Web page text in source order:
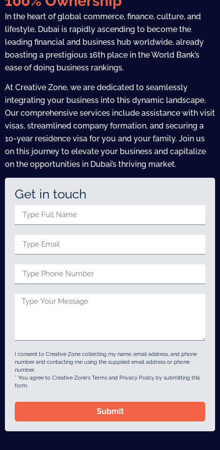
In the heart of global commerce, finance, culture, and
lifestyle, Dubai is rapidly ascending to become the
leading financial and business hub worldwide, already
boasting a prestigious 16th place in the World Bank’s
ease of doing business rankings.
At Creative Zone, we are dedicated to seamlessly
integrating your business into this dynamic landscape.
Our comprehensive services include assistance with visit
visas, streamlined company formation, and securing a
10-year residence visa for you and your family. Join us
on this journey to elevate your business and capitalize
on the opportunities in Dubai’s thriving market.
Get in touch
I consent to Creative Zone collecting my name, email address, and phone
number and contacting me using the supplied email address or phone
number.
* You agree to Creative Zone's Terms and Privacy Policy by submitting this
form.
Submit